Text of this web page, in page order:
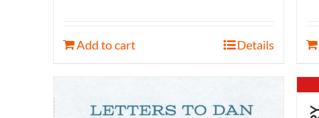
Add to cart Details